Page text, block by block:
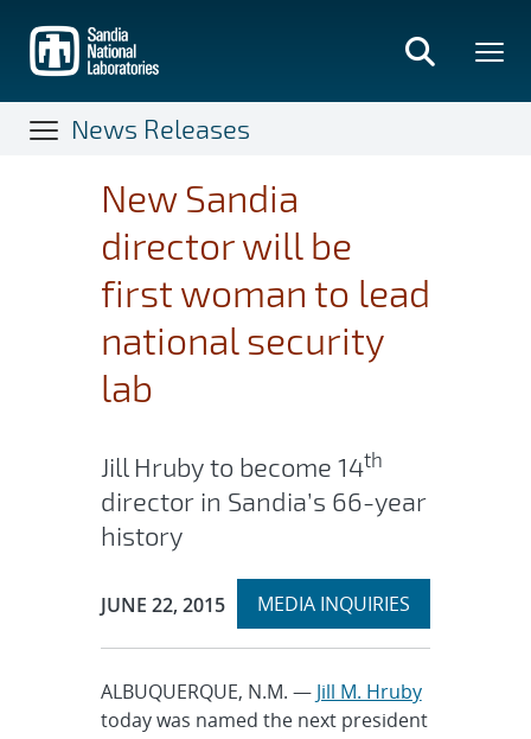
main
content
News Releases
New Sandia
director will be
first woman to lead
national security
lab
Jill Hruby to become 14th
director in Sandia’s 66-year
history
Publication Date:
JUNE 22, 2015 Expand
MEDIA INQUIRIES
section
ALBUQUERQUE, N.M. — Jill M. Hruby
today was named the next president